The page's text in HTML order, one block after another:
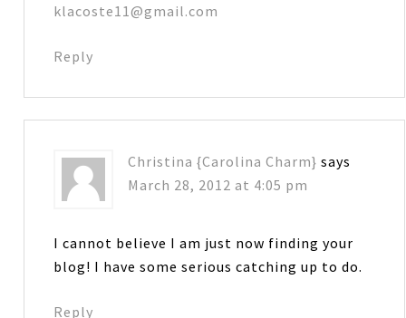
klacoste11@gmail.com
Reply
Christina {Carolina Charm} says
March 28, 2012 at 4:05 pm
I cannot believe I am just now finding your
blog! I have some serious catching up to do.
Reply